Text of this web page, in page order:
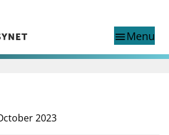
menuMenu
Norwegian home page
2023